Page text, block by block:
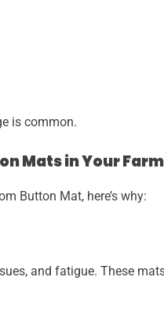
is common.
Mats in Your
Button Mat, here’s why:
and fatigue. These